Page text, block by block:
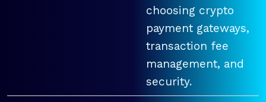
choosing crypto
payment gateways,
transaction fee
management, and
security.